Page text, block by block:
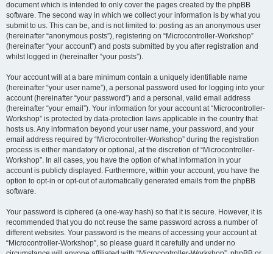
document which is intended to only cover the pages created by the phpBB
software. The second way in which we collect your information is by what you
submit to us. This can be, and is not limited to: posting as an anonymous user
(hereinafter “anonymous posts”), registering on “Microcontroller-Workshop”
(hereinafter “your account”) and posts submitted by you after registration and
whilst logged in (hereinafter “your posts”).
Your account will at a bare minimum contain a uniquely identifiable name
(hereinafter “your user name”), a personal password used for logging into your
account (hereinafter “your password”) and a personal, valid email address
(hereinafter “your email”). Your information for your account at “Microcontroller-
Workshop” is protected by data-protection laws applicable in the country that
hosts us. Any information beyond your user name, your password, and your
email address required by “Microcontroller-Workshop” during the registration
process is either mandatory or optional, at the discretion of “Microcontroller-
Workshop”. In all cases, you have the option of what information in your
account is publicly displayed. Furthermore, within your account, you have the
option to opt-in or opt-out of automatically generated emails from the phpBB
software.
Your password is ciphered (a one-way hash) so that it is secure. However, it is
recommended that you do not reuse the same password across a number of
different websites. Your password is the means of accessing your account at
“Microcontroller-Workshop”, so please guard it carefully and under no